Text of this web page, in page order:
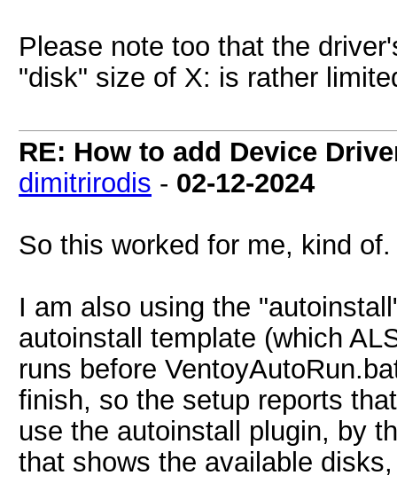
Please note too that the
"disk" size of X: is rather
RE: How to add Device
dimitrirodis - 02-12-2024
So this worked for me, kind of.
I am also using the
autoinstall template (which
runs before
finish, so the setup reports
use the autoinstall plugin, by
that shows the available